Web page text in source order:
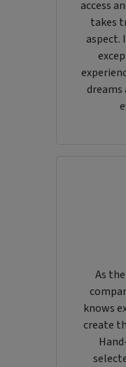
access
takes
aspect.
dreams
As
knows
create